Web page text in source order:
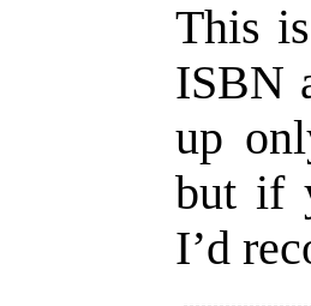
This
ISBN
up
but if
I’d